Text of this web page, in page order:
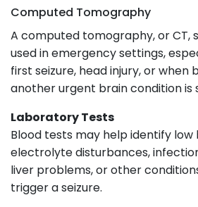
Computed Tomography
A computed tomography, or CT,
used in emergency settings,
first seizure, head injury, or when
another urgent brain condition is
Laboratory Tests
Blood tests may help identify low
electrolyte disturbances,
liver problems, or other
trigger a seizure.